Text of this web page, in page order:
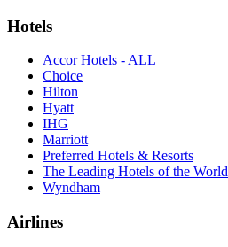
Hotels
Accor Hotels - ALL
Choice
Hilton
Hyatt
IHG
Marriott
Preferred Hotels & Resorts
The Leading Hotels of the World
Wyndham
Airlines